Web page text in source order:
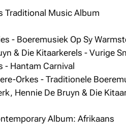
Traditional Music Album
- Boeremusiek Op Sy
& Die Kitaarkerels - Vurige
- Hantam Carnival
Orkes - Traditionele
Hennie De Bruyn & Die
Album: Afrikaans